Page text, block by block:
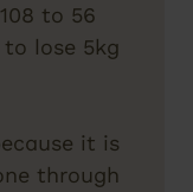
to 56
to lose 5kg
it is
through